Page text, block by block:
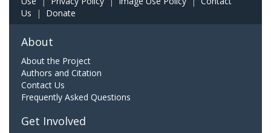
Us | Donate
About
About the Project
Authors and Citation
Contact Us
Frequently Asked Questions
Get Involved